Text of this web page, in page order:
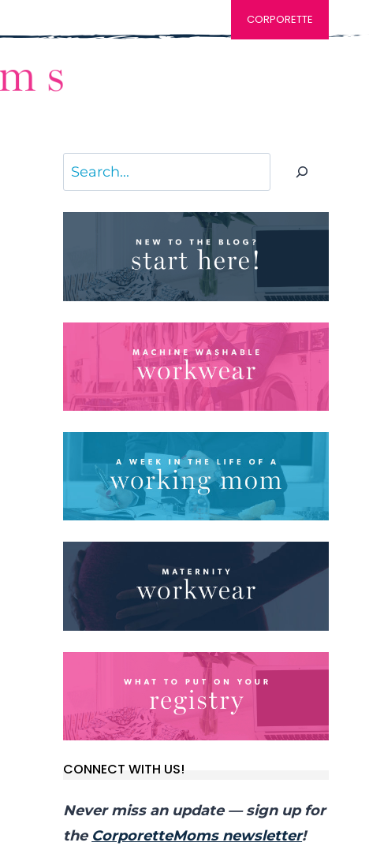
CORPORETTE
Search
CONNECT WITH US!
Never miss an update — sign up for
the CorporetteMoms newsletter!